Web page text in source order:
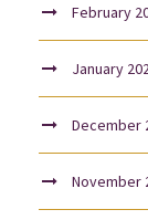
February
January
December
November